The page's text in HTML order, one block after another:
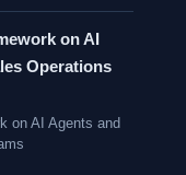
on AI
Operations
on AI Agents and